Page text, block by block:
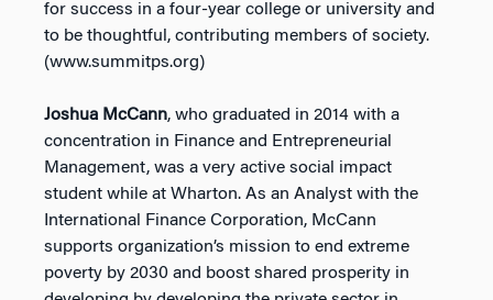
for success in a four-year college or university and
to be thoughtful, contributing members of society.
(www.summitps.org)
Joshua McCann, who graduated in 2014 with a
concentration in Finance and Entrepreneurial
Management, was a very active social impact
student while at Wharton. As an Analyst with the
International Finance Corporation, McCann
supports organization’s mission to end extreme
poverty by 2030 and boost shared prosperity in